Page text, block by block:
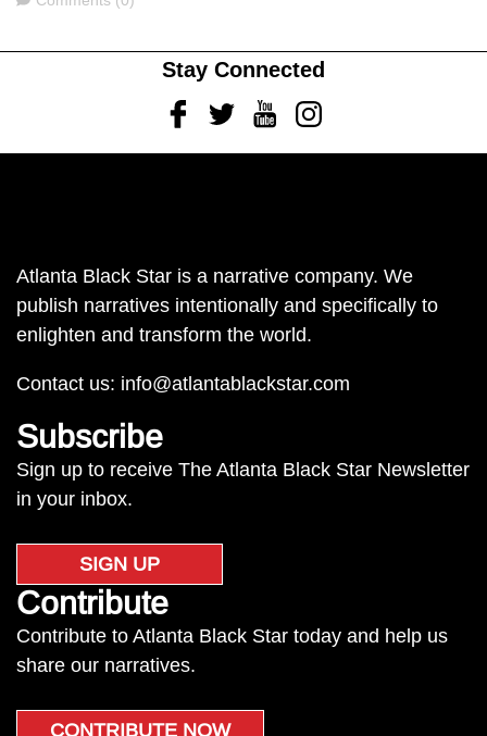
Stay Connected
FacebookTwitterYoutubeInstagram
Atlanta Black Star is a narrative company. We
publish narratives intentionally and specifically to
enlighten and transform the world.
Contact us: info@atlantablackstar.com
Subscribe
Sign up to receive The Atlanta Black Star Newsletter
in your inbox.
SIGN UP
Contribute
Contribute to Atlanta Black Star today and help us
share our narratives.
CONTRIBUTE NOW